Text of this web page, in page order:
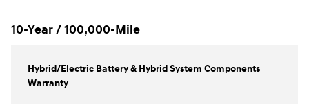
10-Year / 100,000-Mile
Hybrid/Electric Battery & Hybrid System Components
Warranty